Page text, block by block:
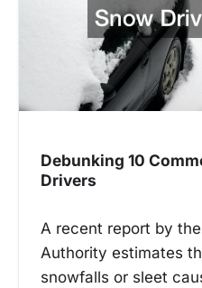
Debunking 10
Drivers
A recent report by
Authority estimates
snowfalls or sleet